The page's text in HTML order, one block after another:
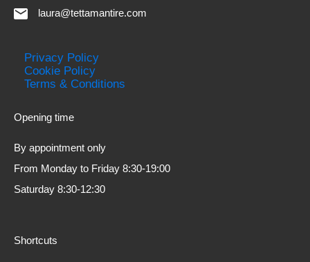
laura@tettamantire.com
Privacy Policy
Cookie Policy
Terms & Conditions
Opening time
By appointment only
From Monday to Friday 8:30-19:00
Saturday 8:30-12:30
Shortcuts